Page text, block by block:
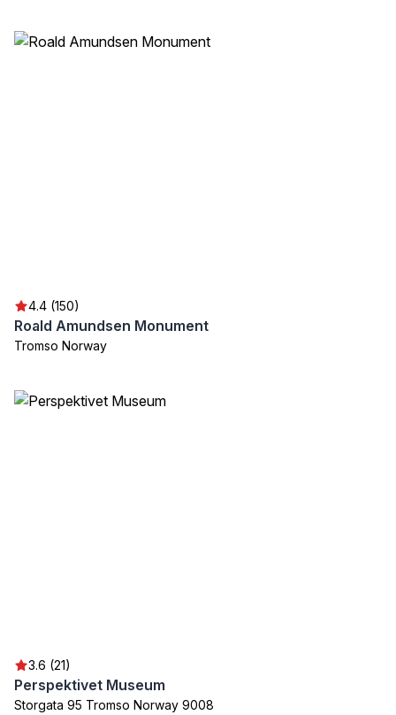
4.4 (150)
Roald Amundsen Monument
Tromso Norway
3.6 (21)
Perspektivet Museum
Storgata 95 Tromso Norway 9008